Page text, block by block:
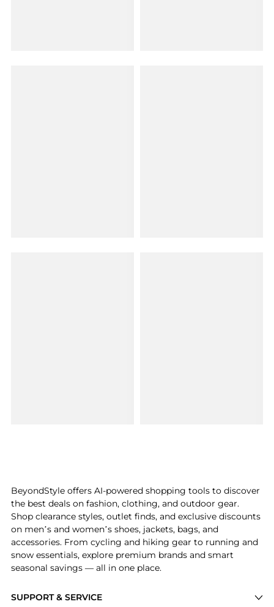
SUPPORT & SERVICE
BeyondStyle offers AI-powered shopping tools to discover
the best deals on fashion, clothing, and outdoor gear.
Shop clearance styles, outlet finds, and exclusive discounts
on men’s and women’s shoes, jackets, bags, and
accessories. From cycling and hiking gear to running and
snow essentials, explore premium brands and smart
seasonal savings — all in one place.